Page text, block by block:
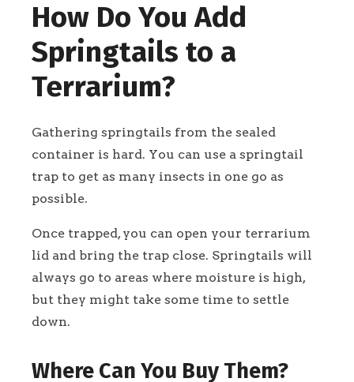
How Do You Add
Springtails to a
Terrarium?
Gathering springtails from the sealed
container is hard. You can use a springtail
trap to get as many insects in one go as
possible.
Once trapped, you can open your terrarium
lid and bring the trap close. Springtails will
always go to areas where moisture is high,
but they might take some time to settle
down.
Where Can You Buy Them?